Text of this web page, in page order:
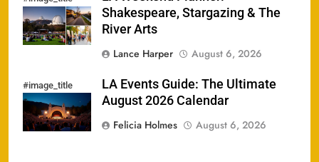
Shakespeare, Stargazing & The
River Arts
Lance Harper
August 6, 2026
#image_title
LA Events Guide: The Ultimate
August 2026 Calendar
Felicia Holmes
August 6, 2026